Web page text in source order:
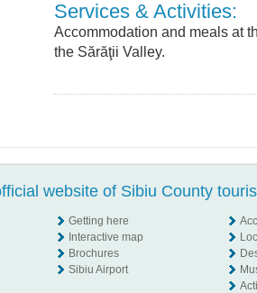
Services & Activities:
Accommodation and meals at
the Sărăţii Valley.
website of Sibiu County
Getting here
Interactive map
Brochures
Sibiu Airport